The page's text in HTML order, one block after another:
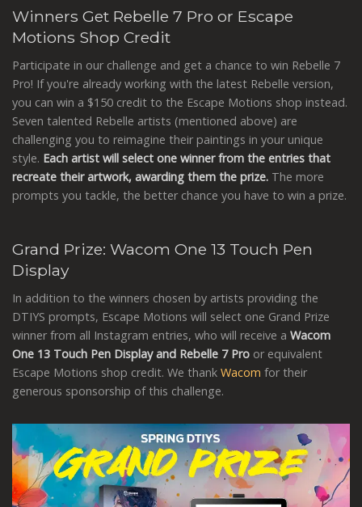
Winners Get Rebelle 7 Pro or Escape
Motions Shop Credit
Participate in our challenge and get a chance to win Rebelle 7
Pro! If you're already working with the latest Rebelle version,
you can win a $150 credit to the Escape Motions shop instead.
Seven talented Rebelle artists (mentioned above) are
challenging you to reimagine their paintings in your unique
style. Each artist will select one winner from the entries that
recreate their artwork, awarding them the prize. The more
prompts you tackle, the better chance you have to win a prize.
Grand Prize: Wacom One 13 Touch Pen
Display
In addition to the winners chosen by artists providing the
DTIYS prompts, Escape Motions will select one Grand Prize
winner from all Instagram entries, who will receive a Wacom
One 13 Touch Pen Display and Rebelle 7 Pro or equivalent
Escape Motions shop credit. We thank Wacom for their
generous sponsorship of this challenge.